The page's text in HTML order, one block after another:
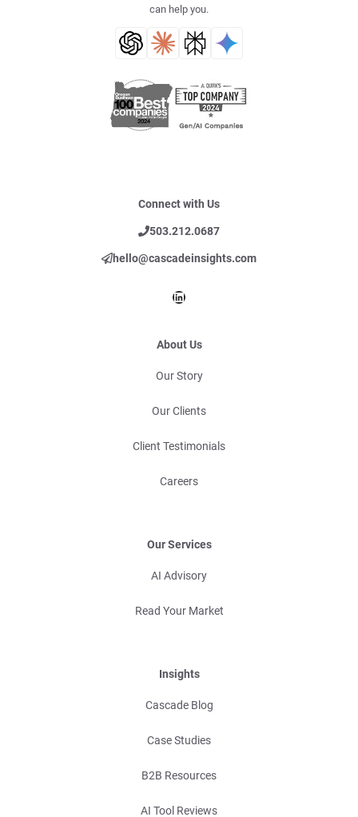
can help you.
Connect with Us
503.212.0687
hello@cascadeinsights.com
LinkedIn
About Us
Our Story
Our Clients
Client Testimonials
Careers
Our Services
AI Advisory
Read Your Market
Insights
Cascade Blog
Case Studies
B2B Resources
AI Tool Reviews